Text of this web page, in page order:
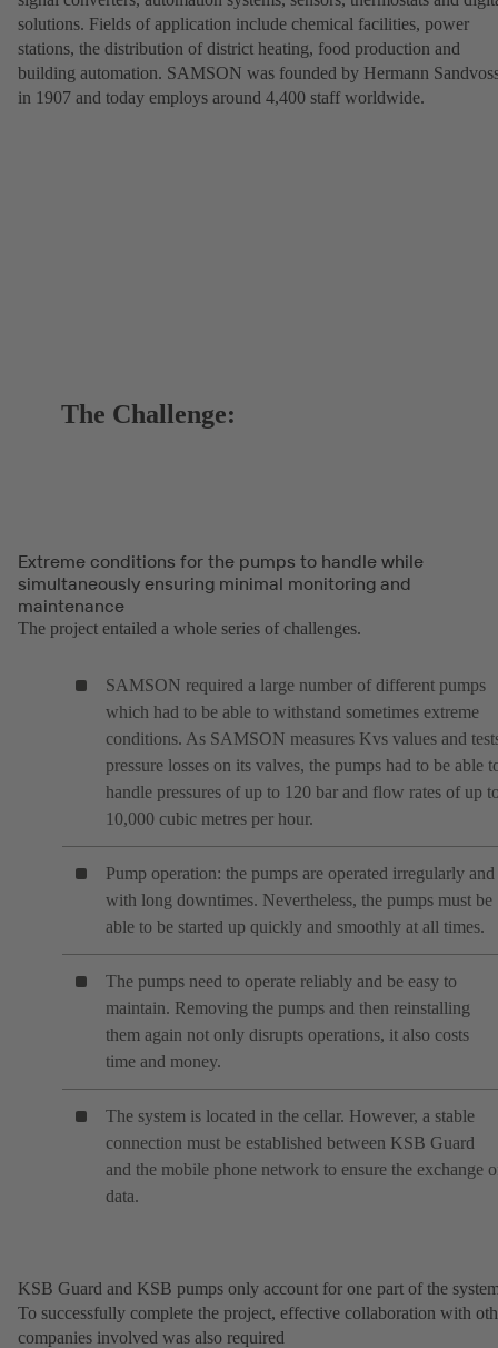
solutions. Fields of application include chemical facilities, power
stations, the distribution of district heating, food production and
building automation. SAMSON was founded by Hermann
in 1907 and today employs around 4,400 staff worldwide.
The Challenge:
Extreme conditions for the pumps to handle while
simultaneously ensuring minimal monitoring and
maintenance
The project entailed a whole series of challenges.
SAMSON required a large number of different pumps
which had to be able to withstand sometimes extreme
conditions. As SAMSON measures Kvs values and
pressure losses on its valves, the pumps had to be able
handle pressures of up to 120 bar and flow rates of up
10,000 cubic metres per hour.
Pump operation: the pumps are operated irregularly and
with long downtimes. Nevertheless, the pumps must be
able to be started up quickly and smoothly at all times.
The pumps need to operate reliably and be easy to
maintain. Removing the pumps and then reinstalling
them again not only disrupts operations, it also costs
time and money.
The system is located in the cellar. However, a stable
connection must be established between KSB Guard
and the mobile phone network to ensure the exchange
data.
KSB Guard and KSB pumps only account for one part of the
To successfully complete the project, effective collaboration with
companies involved was also required